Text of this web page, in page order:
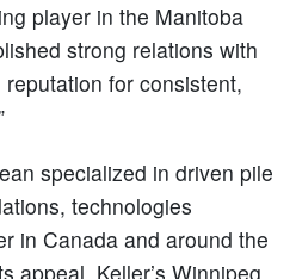
player in the Manitoba
strong relations with
for consistent,
specialized in driven pile
technologies
in Canada and around the
appeal. Keller’s Winnipeg